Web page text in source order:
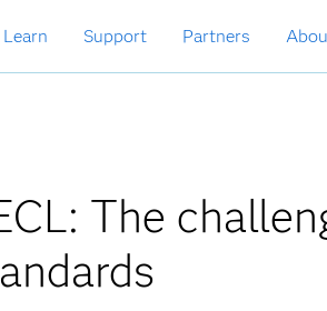
Learn Support Partners
The